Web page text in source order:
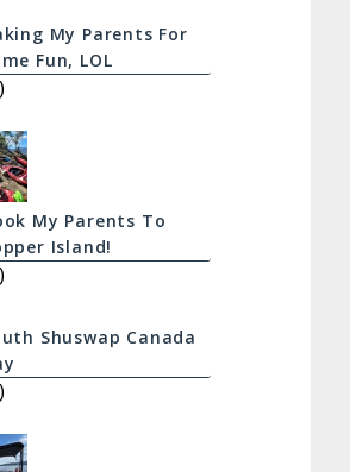
My Parents For
Fun, LOL
My Parents To
Island!
Shuswap Canada